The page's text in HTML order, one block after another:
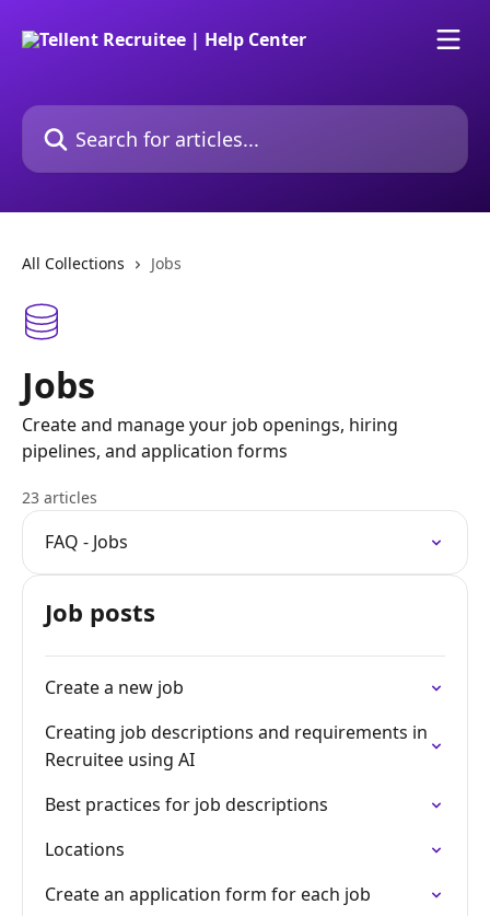
Search for articles...
All Collections Jobs
Jobs
Create and manage your job openings, hiring
pipelines, and application forms
23 articles
FAQ - Jobs
Job posts
Create a new job
Creating job descriptions and requirements in
Recruitee using AI
Best practices for job descriptions
Locations
Create an application form for each job